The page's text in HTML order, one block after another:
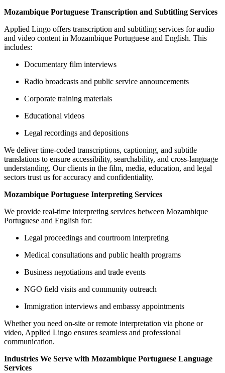
Mozambique Portuguese Transcription and Subtitling Services
Applied Lingo offers transcription and subtitling services for audio
and video content in Mozambique Portuguese and English. This
includes:
Documentary film interviews
Radio broadcasts and public service announcements
Corporate training materials
Educational videos
Legal recordings and depositions
We deliver time-coded transcriptions, captioning, and subtitle
translations to ensure accessibility, searchability, and cross-language
understanding. Our clients in the film, media, education, and legal
sectors trust us for accuracy and confidentiality.
Mozambique Portuguese Interpreting Services
We provide real-time interpreting services between Mozambique
Portuguese and English for:
Legal proceedings and courtroom interpreting
Medical consultations and public health programs
Business negotiations and trade events
NGO field visits and community outreach
Immigration interviews and embassy appointments
Whether you need on-site or remote interpretation via phone or
video, Applied Lingo ensures seamless and professional
communication.
Industries We Serve with Mozambique Portuguese Language
Services